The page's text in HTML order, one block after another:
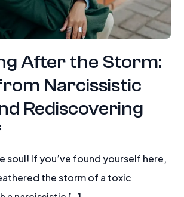
After the Storm:
Narcissistic
Rediscovering
soul! If you’ve found yourself here,
the storm of a toxic